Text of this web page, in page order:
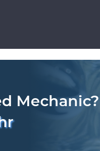
Mechanic?